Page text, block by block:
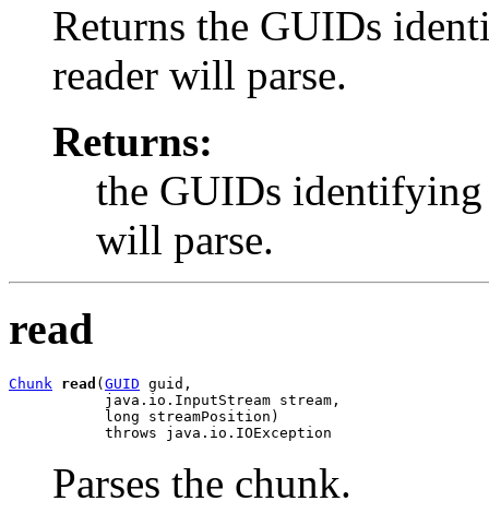
Returns the GUIDs
reader will parse.
Returns:
the GUIDs identifying
will parse.
read
Chunk read ( GUID guid,
           java.io.InputStream stream,
           long streamPosition)
           throws java.io.IOException
Parses the chunk.